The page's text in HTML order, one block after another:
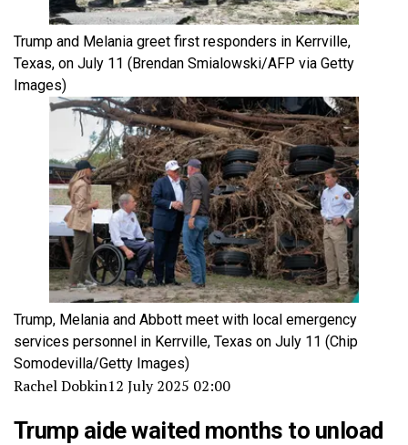
Trump and Melania greet first responders in Kerrville,
Texas, on July 11 (Brendan Smialowski/AFP via Getty
Images)
Trump, Melania and Abbott meet with local emergency
services personnel in Kerrville, Texas on July 11 (Chip
Somodevilla/Getty Images)
Rachel Dobkin12 July 2025 02:00
Trump aide waited months to unload